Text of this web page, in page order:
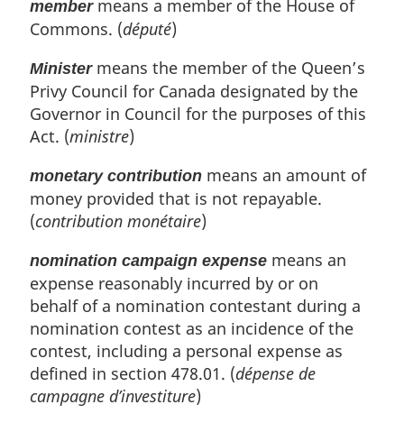
membermeans a member of the House of
Commons. (député)
Ministermeans the member of the Queen’s
Privy Council for Canada designated by the
Governor in Council for the purposes of this
Act. (ministre)
monetary contribution means an amount of
money provided that is not repayable.
(contribution monétaire)
nomination campaign expense means an
expense reasonably incurred by or on
behalf of a nomination contestant during a
nomination contest as an incidence of the
contest, including a personal expense as
defined in section 478.01. (dépense de
campagne d’investiture)